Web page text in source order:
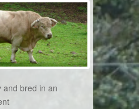
and bred in an